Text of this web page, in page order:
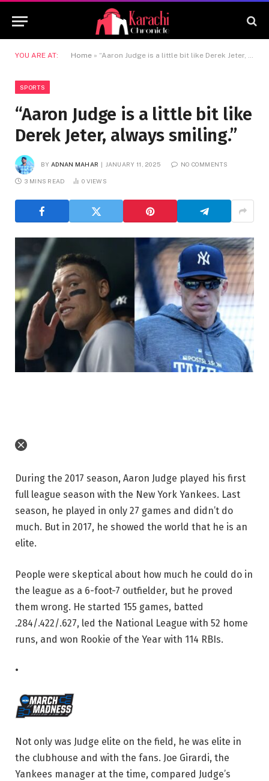
YOU ARE AT: Home » “Aaron Judge is a little bit like Derek Jeter, always smiling.”
SPORTS
“Aaron Judge is a little bit like
Derek Jeter, always smiling.”
BY ADNAN MAHAR JANUARY 11, 2025 NO COMMENTS
3 MINS READ 0 VIEWS
During the 2017 season, Aaron Judge played his first
full league season with the New York Yankees. Last
season, he played in only 27 games and didn’t do
much. But in 2017, he showed the world that he is an
elite.
People were skeptical about how much he could do in
the league as a 6-foot-7 outfielder, but he proved
them wrong. He started 155 games, batted
.284/.422/.627, led the National League with 52 home
runs, and won Rookie of the Year with 114 RBIs.
•
Not only was Judge elite on the field, he was elite in
the clubhouse and with the fans. Joe Girardi, the
Yankees manager at the time, compared Judge’s